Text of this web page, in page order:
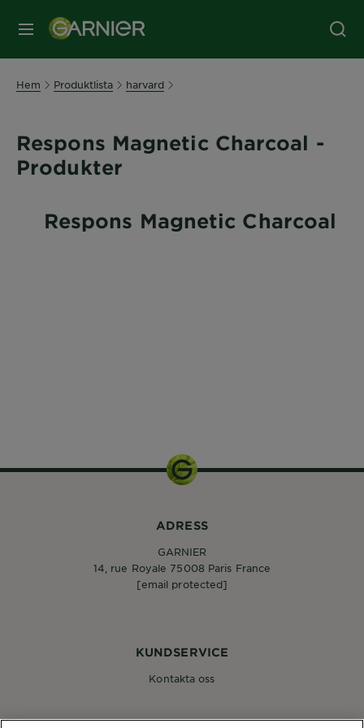
MENY
Hem Produktlista harvard
Respons Magnetic Charcoal -
Produkter
Respons Magnetic Charcoal
KUNDSERVICE
Kontakta oss
ADRESS
GARNIER
14, rue Royale 75008 Paris France
[email protected]